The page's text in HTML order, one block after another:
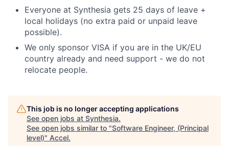
Everyone at Synthesia gets 25 days of leave +
local holidays (no extra paid or unpaid leave
possible).
We only sponsor VISA if you are in the UK/EU
country already and need support - we do not
relocate people.
This job is no longer accepting applications
See open jobs at Synthesia.
See open jobs similar to "Software Engineer, (Principal
level)" Accel.